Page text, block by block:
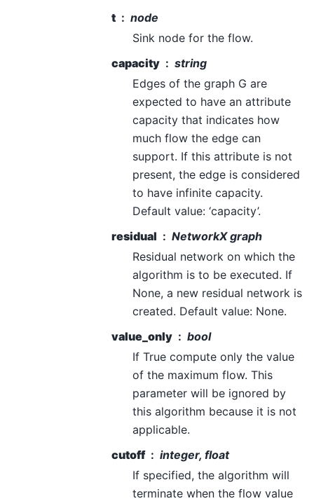
t
node
Sink node for the flow.
capacity
string
Edges of the graph G are
expected to have an attribute
capacity that indicates how
much flow the edge can
support. If this attribute is not
present, the edge is considered
to have infinite capacity.
Default value: ‘capacity’.
residual
NetworkX graph
Residual network on which the
algorithm is to be executed. If
None, a new residual network is
created. Default value: None.
value_only
bool
If True compute only the value
of the maximum flow. This
parameter will be ignored by
this algorithm because it is not
applicable.
cutoff
integer, float
If specified, the algorithm will
terminate when the flow value